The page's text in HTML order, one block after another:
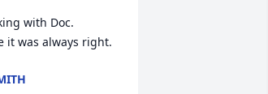
with Doc.
it was always right.